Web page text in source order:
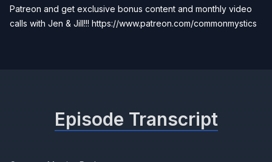
Patreon and get exclusive bonus content and monthly video
calls with Jen & Jill!!! https://www.patreon.com/commonmystics
Episode Transcript